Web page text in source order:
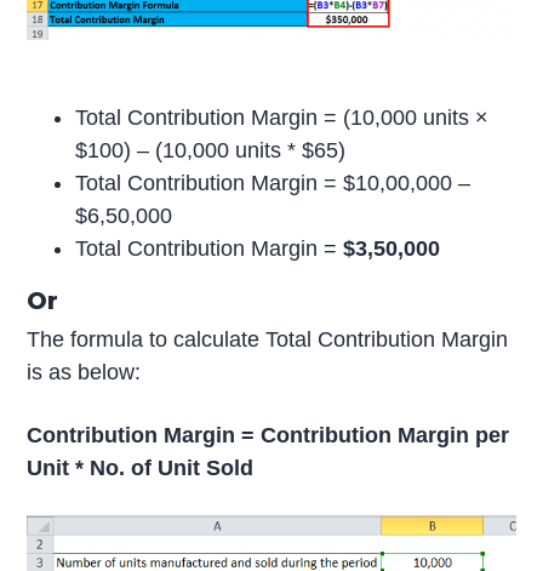
Total Contribution Margin = (10,000 units ×
$100) – (10,000 units * $65)
Total Contribution Margin = $10,00,000 –
$6,50,000
Total Contribution Margin =$3,50,000
Or
The formula to calculate Total Contribution Margin
is as below:
Contribution Margin = Contribution Margin per
Unit * No. of Unit Sold